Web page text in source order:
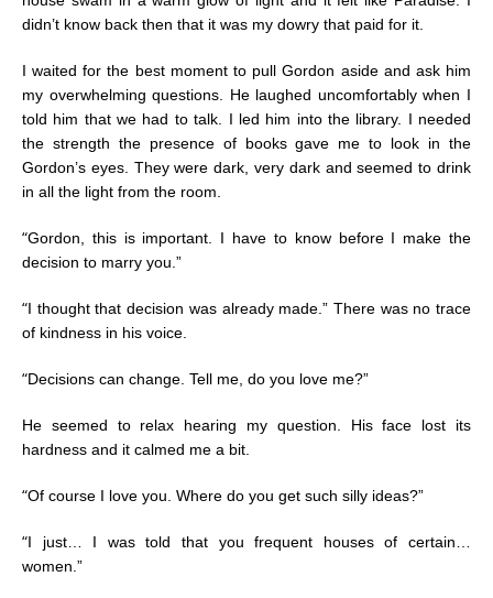
didn’t know back then that it was my dowry that paid for it.
I waited for the best moment to pull Gordon aside and ask him
my overwhelming questions. He laughed uncomfortably when I
told him that we had to talk. I led him into the library. I needed
the strength the presence of books gave me to look in the
Gordon’s eyes. They were dark, very dark and seemed to drink
in all the light from the room.
“Gordon, this is important. I have to know before I make the
decision to marry you.”
“I thought that decision was already made.” There was no trace
of kindness in his voice.
“Decisions can change. Tell me, do you love me?”
He seemed to relax hearing my question. His face lost its
hardness and it calmed me a bit.
“Of course I love you. Where do you get such silly ideas?”
“I just… I was told that you frequent houses of certain…
women.”